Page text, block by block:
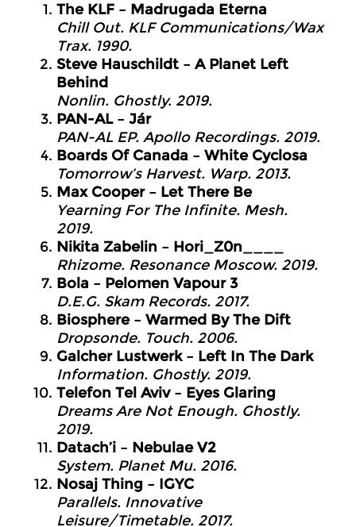
The KLF – Madrugada Eterna
Chill Out. KLF Communications/Wax
Trax. 1990.
Steve Hauschildt – A Planet Left
Behind
Nonlin. Ghostly. 2019.
PAN-AL – Jár
PAN-AL EP. Apollo Recordings. 2019.
Boards Of Canada – White Cyclosa
Tomorrow’s Harvest. Warp. 2013.
Max Cooper – Let There Be
Yearning For The Infinite. Mesh.
2019.
Nikita Zabelin – Hori_Z0n____
Rhizome. Resonance Moscow. 2019.
Bola – Pelomen Vapour 3
D.E.G. Skam Records. 2017.
Biosphere – Warmed By The Dift
Dropsonde. Touch. 2006.
Galcher Lustwerk – Left In The Dark
Information. Ghostly. 2019.
Telefon Tel Aviv – Eyes Glaring
Dreams Are Not Enough. Ghostly.
2019.
Datach’i – Nebulae V2
System. Planet Mu. 2016.
Nosaj Thing – IGYC
Parallels. Innovative
Leisure/Timetable. 2017.